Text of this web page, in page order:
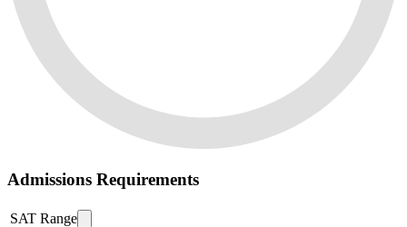
Admissions Requirements
SAT Range